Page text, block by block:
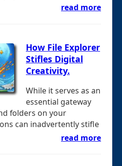
read more
How File Explorer
Stifles Digital
Creativity.
While it serves as an
essential gateway
folders on your
can inadvertently stifle
read more